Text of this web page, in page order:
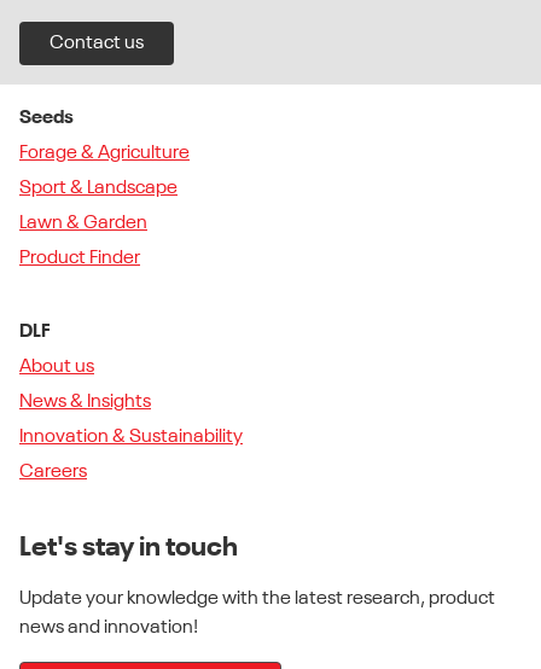
Contact us
Seeds
Forage & Agriculture
Sport & Landscape
Lawn & Garden
Product Finder
DLF
About us
News & Insights
Innovation & Sustainability
Careers
Let's stay in touch
Update your knowledge with the latest research, product
news and innovation!